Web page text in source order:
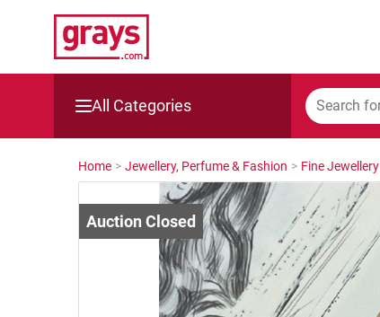
All Categories
Mining, Construction & Agriculture
Manufacturing & Engineering
Cars, Bikes & Accessories
Trucks & Trailers
Home > Jewellery, Perfume & Fashion > Fine Jewellery